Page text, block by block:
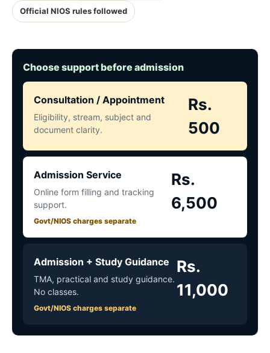
Official NIOS rules followed
Choose support before admission
Consultation / Appointment
Eligibility, stream, subject and
document clarity.
Rs.
500
Admission Service
Online form filling and tracking
support.
Govt/NIOS charges separate
Rs.
6,500
Admission + Study Guidance
TMA, practical and study guidance.
No classes.
Govt/NIOS charges separate
Rs.
11,000